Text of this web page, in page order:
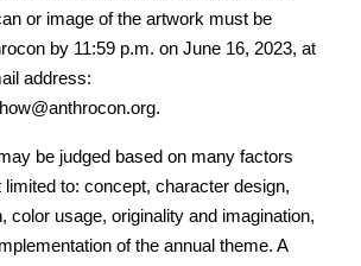
or image of the artwork must be
by 11:59 p.m. on June 16, 2023, at
address:
be judged based on many factors
limited to: concept, character design,
color usage, originality and imagination,
of the annual theme. A